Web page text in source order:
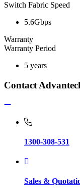
Switch Fabric Speed
5.6Gbps
Warranty
Warranty Period
5 years
Contact
1300-308-531
Sales &